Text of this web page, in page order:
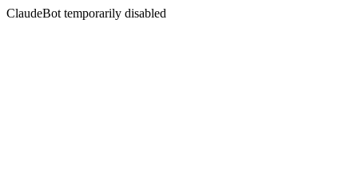
ClaudeBot temporarily disabled